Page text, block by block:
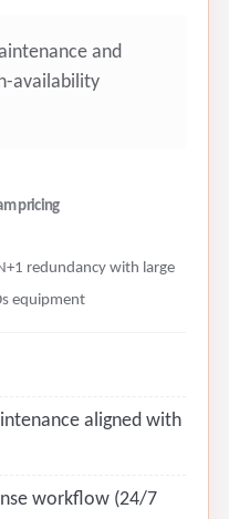
and
availability
pricing
redundancy with large
equipment
aligned with
workflow (24/7